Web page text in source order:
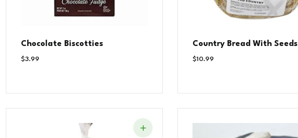
Chocolate Biscotties
$3.99
Country Bread With Seeds
$10.99